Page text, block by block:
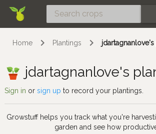
Home Plantings
jdartagnanlove's
Sign in or sign up to record your plantings.
Growstuff helps you track what you're
garden and see how